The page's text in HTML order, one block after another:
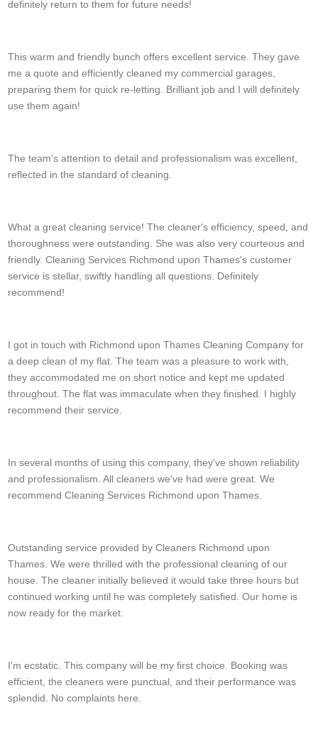
definitely return to them for future needs!
This warm and friendly bunch offers excellent service. They gave
me a quote and efficiently cleaned my commercial garages,
preparing them for quick re-letting. Brilliant job and I will definitely
use them again!
The team's attention to detail and professionalism was excellent,
reflected in the standard of cleaning.
What a great cleaning service! The cleaner's efficiency, speed, and
thoroughness were outstanding. She was also very courteous and
friendly. Cleaning Services Richmond upon Thames's customer
service is stellar, swiftly handling all questions. Definitely
recommend!
I got in touch with Richmond upon Thames Cleaning Company for
a deep clean of my flat. The team was a pleasure to work with,
they accommodated me on short notice and kept me updated
throughout. The flat was immaculate when they finished. I highly
recommend their service.
In several months of using this company, they've shown reliability
and professionalism. All cleaners we've had were great. We
recommend Cleaning Services Richmond upon Thames.
Outstanding service provided by Cleaners Richmond upon
Thames. We were thrilled with the professional cleaning of our
house. The cleaner initially believed it would take three hours but
continued working until he was completely satisfied. Our home is
now ready for the market.
I'm ecstatic. This company will be my first choice. Booking was
efficient, the cleaners were punctual, and their performance was
splendid. No complaints here.